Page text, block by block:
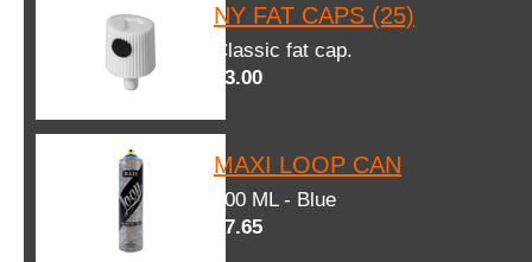
NY FAT CAPS (25)
Classic fat cap.
$3.00
MAXI LOOP CAN
600 ML - Blue
$7.65